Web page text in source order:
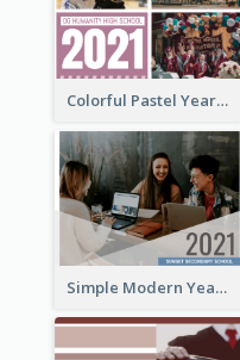
Colorful Pastel Yearbook Photo Book
Simple Modern Yearbook Photo Book